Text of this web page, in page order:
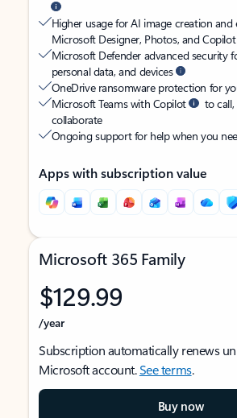
Higher usage for AI image creation and
Microsoft Designer, Photos, and
Microsoft Defender advanced security
personal data, and devices
OneDrive ransomware protection for
Microsoft Teams with Copilot
to
collaborate
Ongoing support for help when you
Apps with subscription value
Microsoft 365 Family
$129.99
/year
Subscription automatically renews
Microsoft account.See terms.
Buy now